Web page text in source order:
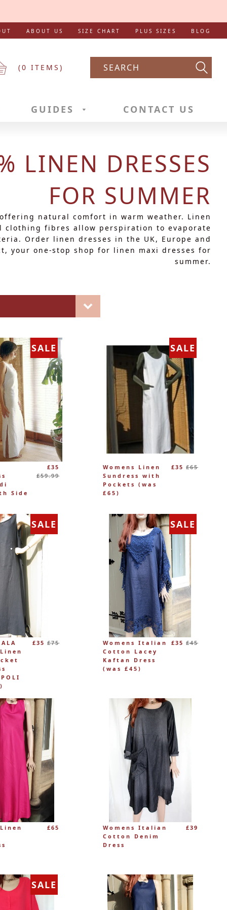
ABOUT US SIZE CHART PLUS SIZES BLOG
(0 ITEMS)
GUIDES CONTACT US
LINEN DRESSES
FOR SUMMER
natural comfort in warm weather. Linen
fibres allow perspiration to evaporate
Order linen dresses in the UK, Europe and
your one-stop shop for linen maxi dresses for
summer.
SALE
Side
£35
price
£59.99
SALE
Womens Linen
Sundress with
Pockets (was
£65)
£35Regular
£65
SALE
£35Regular
£75
SALE
Womens Italian
Cotton Lacey
Kaftan Dress
(was £45)
£35Regular
£45
£65
Womens Italian
Cotton Denim
Dress
£39
SALE